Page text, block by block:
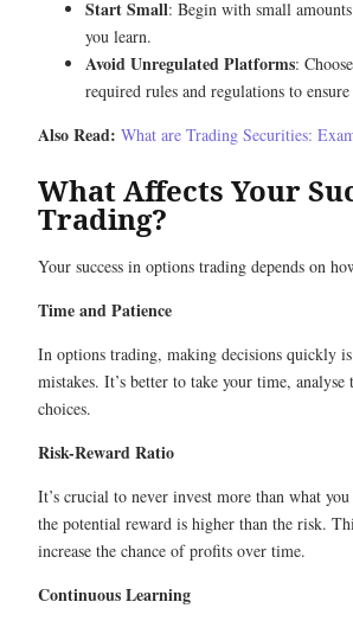
Start Small: Begin with small
you learn.
Avoid Unregulated Platforms:
required rules and regulations to
Also Read: What are Trading Securities:
What Affects Your
Trading?
Your success in options trading depends on
Time and Patience
In options trading, making decisions quickly
mistakes. It’s better to take your time,
choices.
Risk-Reward Ratio
It’s crucial to never invest more than what
the potential reward is higher than the risk.
increase the chance of profits over time.
Continuous Learning